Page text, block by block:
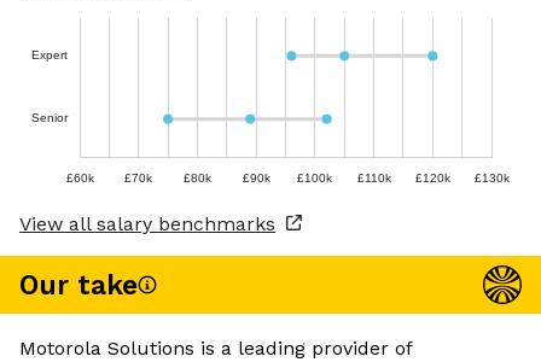
Expert
Senior
£60k £70k £80k £90k £100k £110k £120k £130k
View all salary benchmarks
Our take
Motorola Solutions is a leading provider of